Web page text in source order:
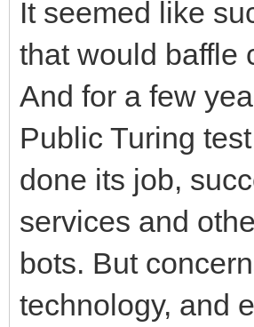
It seemed like
that would baffle
And for a few
Public Turing
done its job,
services and
bots. But
technology, and